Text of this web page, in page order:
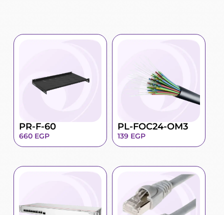
PR-F-60
660 EGP
PL-FOC24-OM3
139 EGP